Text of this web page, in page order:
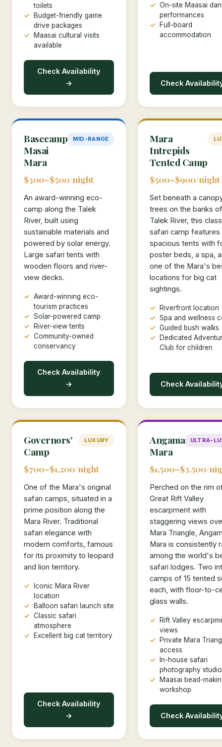
toilets
Budget-friendly game
drive packages
Maasai cultural visits
available
Check Availability
→
On-site Maasai
performances
Full-board
accommodation
Check
Basecamp
Masai
Mara
MID-RANGE
$300–$500/night
An award-winning eco-
camp along the Talek
River, built using
sustainable materials and
powered by solar energy.
Large safari tents with
wooden floors and river-
view decks.
Award-winning eco-
tourism practices
Solar-powered camp
River-view tents
Community-owned
conservancy
Check Availability
→
Mara
Intrepids
Tented Camp
$500–$900/night
Set beneath a
trees on the banks
Talek River, this
safari camp features
spacious tents with
poster beds, a spa,
one of the Mara's
locations for big cat
sightings.
Riverfront location
Spa and wellness
Guided bush walks
Dedicated
Club for children
Check
Governors'
Camp
LUXURY
$700–$1,200/night
One of the Mara's original
safari camps, situated in a
prime position along the
Mara River. Traditional
safari elegance with
modern comforts, famous
for its proximity to leopard
and lion territory.
Iconic Mara River
location
Balloon safari launch site
Classic safari
atmosphere
Excellent big cat territory
Check Availability
→
Angama
Mara
ULTRA-
$1,500–$3,500/
Perched on the rim
Great Rift Valley
escarpment with
staggering views
Mara Triangle,
Mara is consistently
among the world's
safari lodges. Two
camps of 15 tented
each, with floor-to-
glass walls.
Rift Valley
views
Private Mara
access
In-house safari
photography studio
Maasai bead-
workshop
Check